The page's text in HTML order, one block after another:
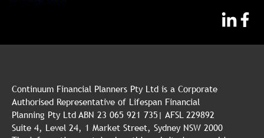
Continuum Financial Planners Pty Ltd is a Corporate
Authorised Representative of Lifespan Financial
Planning Pty Ltd ABN 23 065 921 735| AFSL 229892
Suite 4, Level 24, 1 Market Street, Sydney NSW 2000